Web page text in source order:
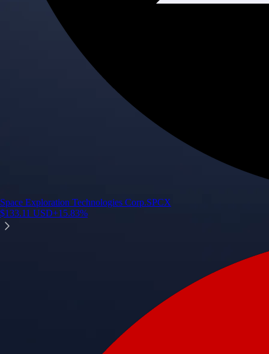
Space Exploration Technologies Corp.SPCX
$133.11 USD+15.83%